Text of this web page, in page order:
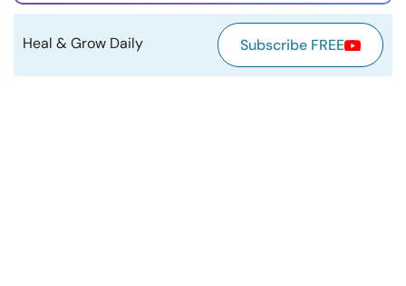
About Us Contact Us Write for Us
Advertise with us
© Copyright 2022. All Rights Reserved.
Heal & Grow Daily Subscribe FREE